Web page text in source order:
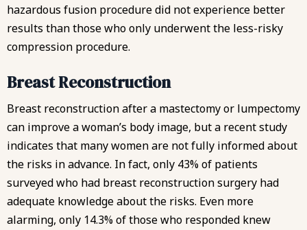
hazardous fusion procedure did not experience better
results than those who only underwent the less-risky
compression procedure.
Breast Reconstruction
Breast reconstruction after a mastectomy or lumpectomy
can improve a woman’s body image, buta recent study
indicates that many women are not fully informed about
the risks in advance. In fact, only 43% of patients
surveyed who had breast reconstruction surgery had
adequate knowledge about the risks. Even more
alarming, only 14.3% of those who responded knew